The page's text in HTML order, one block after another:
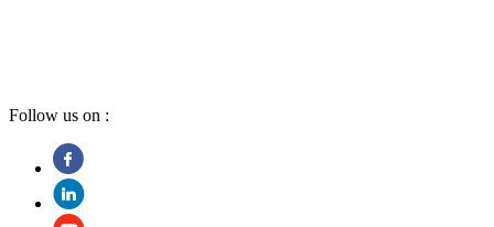
Follow us on :